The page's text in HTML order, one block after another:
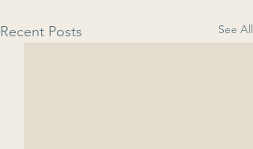
Recent Posts See All